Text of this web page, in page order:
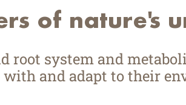
of nature's
root system and
and adapt to their